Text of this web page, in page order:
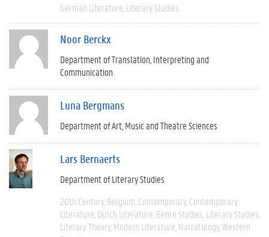
German Literature Literary Studies
Noor Berckx
Department of Translation, Interpreting and
Communication
Luna Bergmans
Department of Art, Music and Theatre Sciences
Lars Bernaerts
Department of Literary Studies
20th Century Belgium Contemporary Contemporary
Literature Dutch Literature Genre Studies Literary Studies
Literary Theory Modern Literature Narratology Western